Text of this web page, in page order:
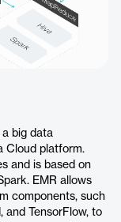
a big data
Cloud platform.
and is based on
EMR allows
components, such
and TensorFlow, to